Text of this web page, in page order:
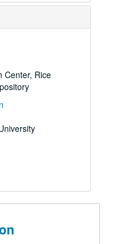
Center, Rice
Records
1956-1969
1956-1969
1969-1970
Master 1969-1970
1970-1971
1970-1971
Master 1972-1976
Master 1972-1976